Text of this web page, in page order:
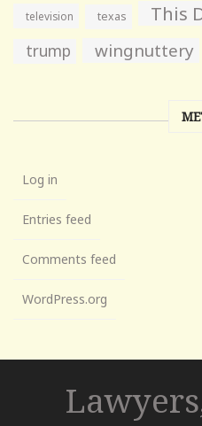
television texas This
trump wingnuttery
Log in
Entries feed
Comments feed
WordPress.org